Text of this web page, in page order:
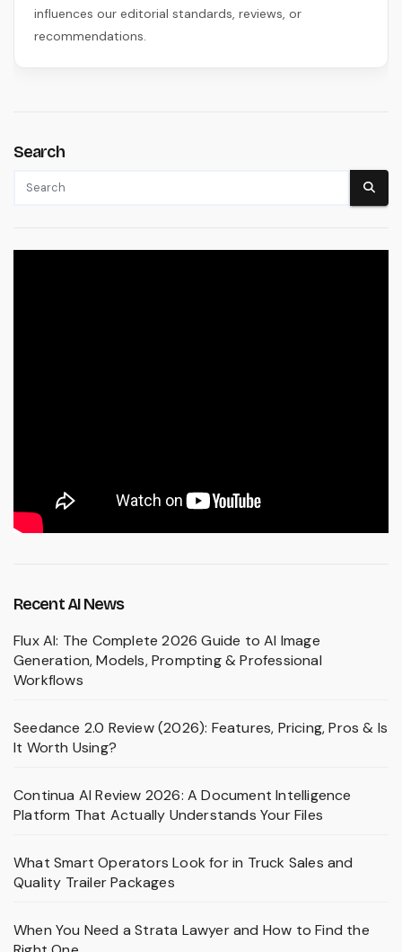
influences our editorial standards, reviews, or
recommendations.
Search
Recent AI News
Flux AI: The Complete 2026 Guide to AI Image
Generation, Models, Prompting & Professional
Workflows
Seedance 2.0 Review (2026): Features, Pricing, Pros & Is
It Worth Using?
Continua AI Review 2026: A Document Intelligence
Platform That Actually Understands Your Files
What Smart Operators Look for in Truck Sales and
Quality Trailer Packages
When You Need a Strata Lawyer and How to Find the